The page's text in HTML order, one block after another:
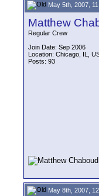
May 5th, 2007,
Matthew
Regular Crew
Join Date: Sep 2006
Location: Chicago, IL,
Posts: 93
May 8th, 2007,